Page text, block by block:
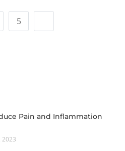
5
Pain and Inflammation
2023